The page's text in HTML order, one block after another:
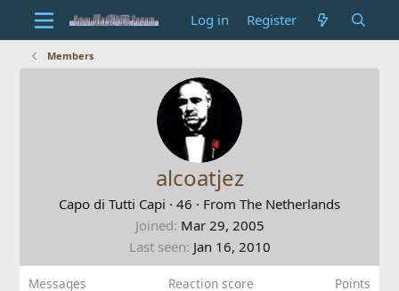
Log in Register
Members
alcoatjez
Capo di Tutti Capi · 46 · From The Netherlands
Joined Mar 29, 2005
Last seen Jan 16, 2010
Messages Reaction score Points